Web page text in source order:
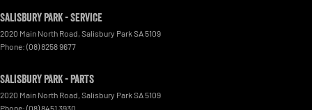
Salisbury Park - Service
2020 Main North Road, Salisbury Park SA5109
Phone: (08) 8258 9677
Salisbury Park - Parts
2020 Main North Road, Salisbury Park SA5109